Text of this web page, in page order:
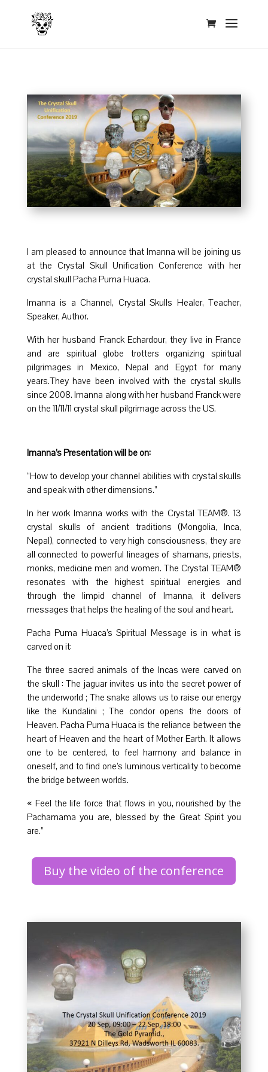
I am pleased to announce that Imanna will be joining us
at the Crystal Skull Unification Conference with her
crystal skull Pacha Puma Huaca.
Imanna is a Channel, Crystal Skulls Healer, Teacher,
Speaker, Author.
With her husband Franck Echardour, they live in France
and are spiritual globe trotters organizing spiritual
pilgrimages in Mexico, Nepal and Egypt for many
years.They have been involved with the crystal skulls
since 2008. Imanna along with her husband Franck were
on the 11/11/11 crystal skull pilgrimage across the US.
Imanna’s Presentation will be on:
“How to develop your channel abilities with crystal skulls
and speak with other dimensions.”
In her work Imanna works with the Crystal TEAM®. 13
crystal skulls of ancient traditions (Mongolia, Inca,
Nepal), connected to very high consciousness, they are
all connected to powerful lineages of shamans, priests,
monks, medicine men and women. The Crystal TEAM®
resonates with the highest spiritual energies and
through the limpid channel of Imanna, it delivers
messages that helps the healing of the soul and heart.
Pacha Puma Huaca’s Spiritual Message is in what is
carved on it:
The three sacred animals of the Incas were carved on
the skull : The jaguar invites us into the secret power of
the underworld ; The snake allows us to raise our energy
like the Kundalini ; The condor opens the doors of
Heaven. Pacha Puma Huaca is the reliance between the
heart of Heaven and the heart of Mother Earth. It allows
one to be centered, to feel harmony and balance in
oneself, and to find one’s luminous verticality to become
the bridge between worlds.
« Feel the life force that flows in you, nourished by the
Pachamama you are, blessed by the Great Spirit you
are.”
Buy the video of the conference